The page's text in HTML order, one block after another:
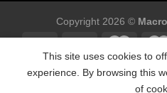
Copyright 2026 ©
This site uses cookies to
experience. By browsing this
of